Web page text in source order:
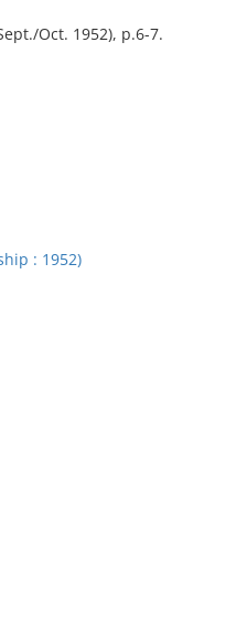
Oct. 1952), p.6-7.
: 1952)